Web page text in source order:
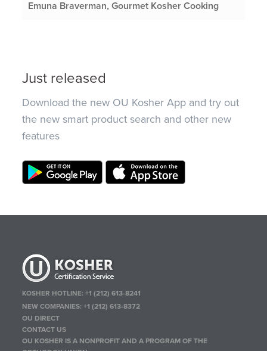
Emuna Braverman, Gourmet Kosher Cooking
Just released
Download the new OU Kosher App and try out
the new smart product search and other new
features
KOSHER HOTLINE:+1 (212) 613-8241
NEW COMPANIES:+1 (212) 613-8372
OU DIRECT
CONTACT US
OU KOSHER IS A NONPROFIT AND A PROGRAM OF THE